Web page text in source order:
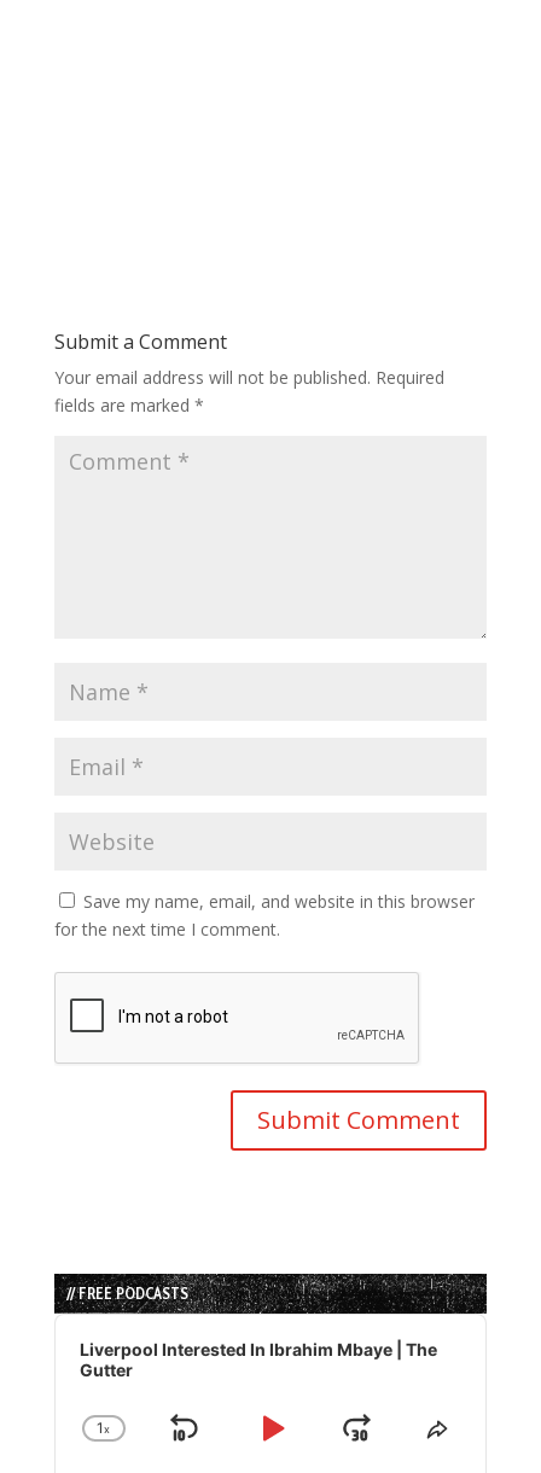
Submit a Comment
Your email address will not be published. Required
fields are marked *
Save my name, email, and website in this browser
for the next time I comment.
// FREE PODCASTS
Audio
Player
Liverpool Interested In Ibrahim Mbaye | The
Gutter
Change
1x
Skip
Play
JumpShare